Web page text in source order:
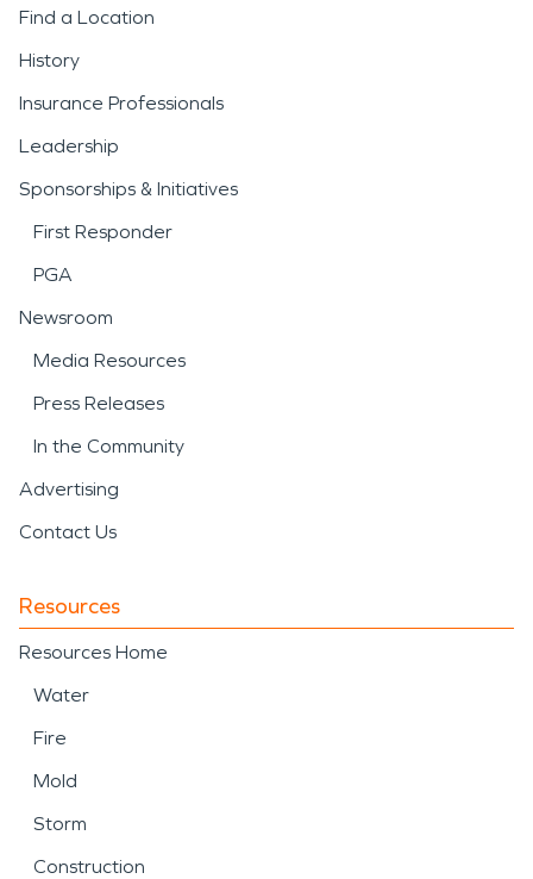
Find a Location
History
Insurance Professionals
Leadership
Sponsorships & Initiatives
First Responder
PGA
Newsroom
Media Resources
Press Releases
In the Community
Advertising
Contact Us
Resources
Resources Home
Water
Fire
Mold
Storm
Construction